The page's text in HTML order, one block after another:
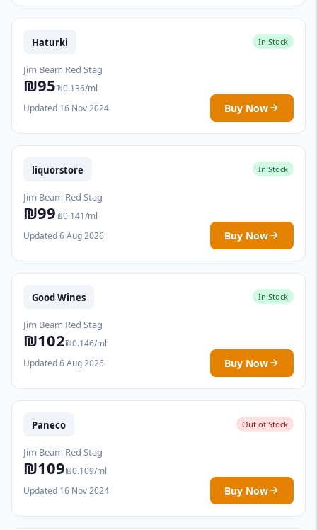
Haturki In Stock
Jim Beam Red Stag
₪95₪0.136/ml
Updated 16 Nov 2024
Buy Now
liquorstore In Stock
Jim Beam Red Stag
₪99₪0.141/ml
Updated 6 Aug 2026
Buy Now
Good Wines In Stock
Jim Beam Red Stag
₪102₪0.146/ml
Updated 6 Aug 2026
Buy Now
Paneco Out of Stock
Jim Beam Red Stag
₪109₪0.109/ml
Updated 16 Nov 2024
Buy Now